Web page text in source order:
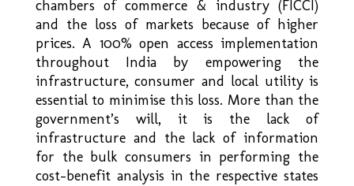
chambers of commerce & industry (FICCI)
and the loss of markets because of higher
prices. A 100% open access implementation
throughout India by empowering the
infrastructure, consumer and local utility is
essential to minimise this loss. More than the
government’s will, it is the lack of
infrastructure and the lack of information
for the bulk consumers in performing the
cost-benefit analysis in the respective states